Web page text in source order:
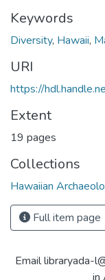
Keywords
Diversity, Hawaii,
URI
https://
Extent
19 pages
Collections
Hawaiian
Full item page
Email libraryada-